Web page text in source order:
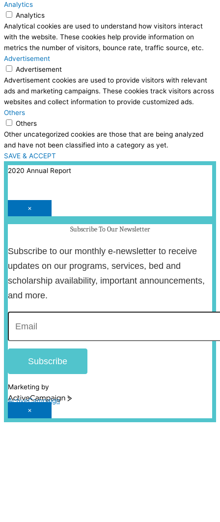
Analytics
Analytics
Analytical cookies are used to understand how visitors interact
with the website. These cookies help provide information on
metrics the number of visitors, bounce rate, traffic source, etc.
Advertisement
Advertisement
Advertisement cookies are used to provide visitors with relevant
ads and marketing campaigns. These cookies track visitors across
websites and collect information to provide customized ads.
Others
Others
Other uncategorized cookies are those that are being analyzed
and have not been classified into a category as yet.
SAVE & ACCEPT
2020 Annual Report
×
Subscribe To Our Newsletter
Subscribe to our monthly e-newsletter to receive
updates on our programs, services, bed and
scholarship availability, important announcements,
and more.
Subscribe
Marketing by
ActiveCampaign
×